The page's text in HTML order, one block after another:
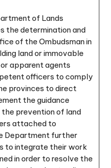
of Lands
the determination and
of the Ombudsman in
land or immovable
apparent agents
officers to comply
provinces to direct
the guidance
the prevention of land
attached to
Department further
to integrate their work
in order to resolve the